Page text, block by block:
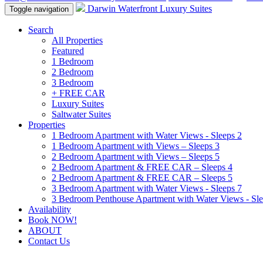
Toggle navigation Darwin Waterfront Luxury Suites
Search
All Properties
Featured
1 Bedroom
2 Bedroom
3 Bedroom
+ FREE CAR
Luxury Suites
Saltwater Suites
Properties
1 Bedroom Apartment with Water Views - Sleeps 2
1 Bedroom Apartment with Views – Sleeps 3
2 Bedroom Apartment with Views – Sleeps 5
2 Bedroom Apartment & FREE CAR – Sleeps 4
2 Bedroom Apartment & FREE CAR – Sleeps 5
3 Bedroom Apartment with Water Views - Sleeps 7
3 Bedroom Penthouse Apartment with Water Views -
Availability
Book NOW!
ABOUT
Contact Us